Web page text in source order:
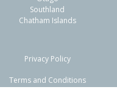
Southland
Chatham Islands
Privacy Policy
Terms and Conditions